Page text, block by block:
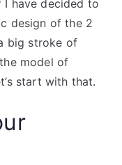
I have decided to
design of the 2
big stroke of
model of
start with that.